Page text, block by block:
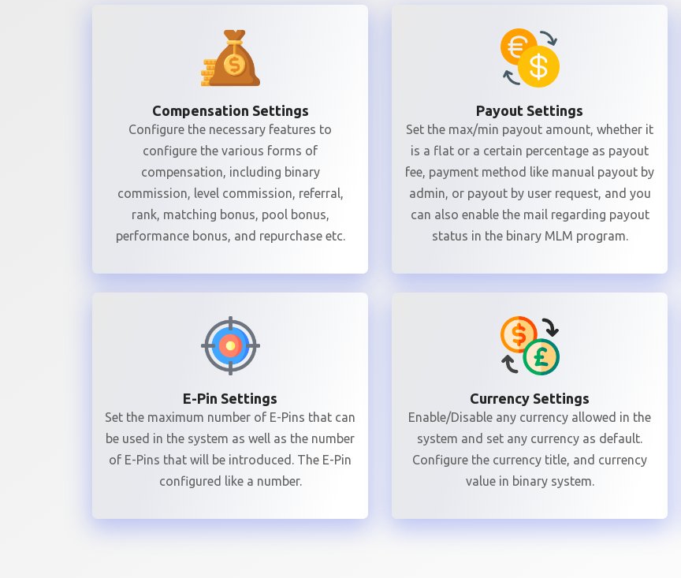
Compensation Settings
Configure the necessary features to
configure the various forms of
compensation, including binary
commission, level commission, referral,
rank, matching bonus, pool bonus,
performance bonus, and repurchase etc.
Payout Settings
Set the max/min payout amount, whether it
is a flat or a certain percentage as payout
fee, payment method like manual payout by
admin, or payout by user request, and you
can also enable the mail regarding payout
status in the binary MLM program.
E-Pin Settings
Set the maximum number of E-Pins that can
be used in the system as well as the number
of E-Pins that will be introduced. The E-Pin
configured like a number.
Currency Settings
Enable/Disable any currency allowed in the
system and set any currency as default.
Configure the currency title, and currency
value in binary system.